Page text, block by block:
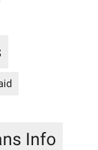
Info